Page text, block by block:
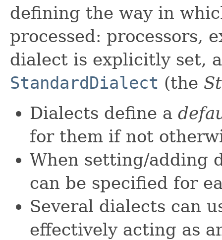
defining the way in
processed: processors,
dialect is explicitly set,
StandardDialect (the
Dialects define a
for them if not
When setting/adding
can be specified for
Several dialects can
effectively acting as